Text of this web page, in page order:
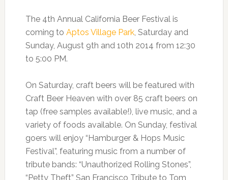
The 4th Annual California Beer Festival is
coming to Aptos Village Park, Saturday and
Sunday, August 9th and 10th 2014 from 12:30
to 5:00 PM.
On Saturday, craft beers will be featured with
Craft Beer Heaven with over 85 craft beers on
tap (free samples available!), live music, and a
variety of foods available. On Sunday, festival
goers will enjoy “Hamburger & Hops Music
Festival”, featuring music from a number of
tribute bands: “Unauthorized Rolling Stones”,
“Petty Theft” San Francisco Tribute to Tom